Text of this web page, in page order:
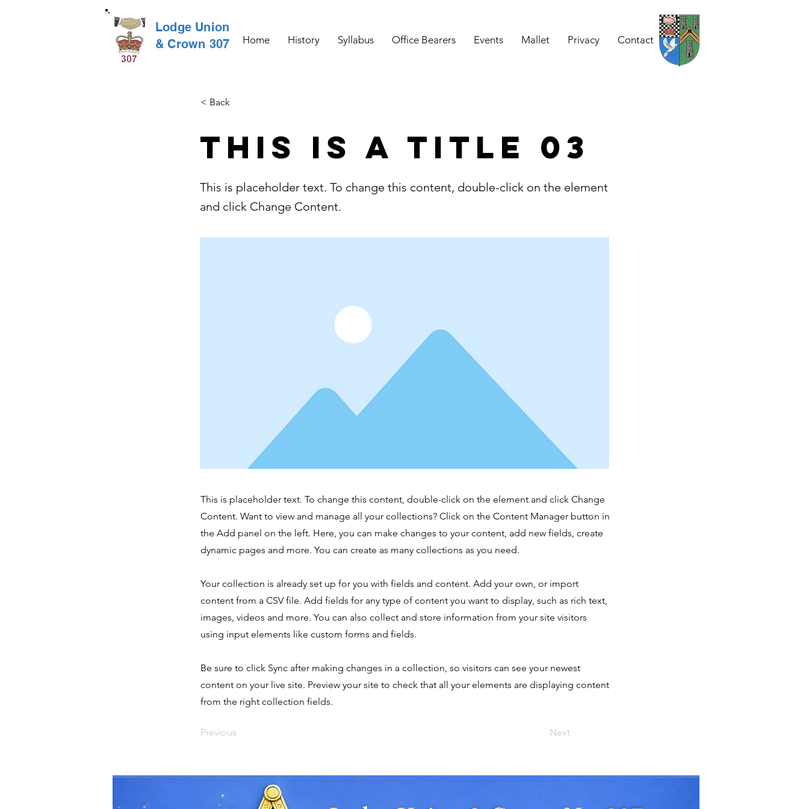
Lodge Union
& Crown 307
Home History Syllabus Office Bearers Events Mallet Privacy Contact
< Back
This is a Title 03
This is placeholder text. To change this content, double-click on the element
and click Change Content.
This is placeholder text. To change this content, double-click on the element and click Change
Content. Want to view and manage all your collections? Click on the Content Manager button in
the Add panel on the left. Here, you can make changes to your content, add new fields, create
dynamic pages and more. You can create as many collections as you need.
Your collection is already set up for you with fields and content. Add your own, or import
content from a CSV file. Add fields for any type of content you want to display, such as rich text,
images, videos and more. You can also collect and store information from your site visitors
using input elements like custom forms and fields.
Be sure to click Sync after making changes in a collection, so visitors can see your newest
content on your live site. Preview your site to check that all your elements are displaying content
from the right collection fields.
Previous Next